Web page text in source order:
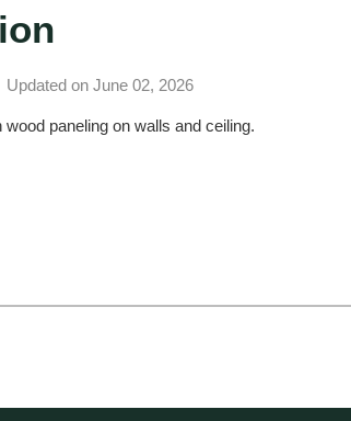
Updated on June 02, 2026
paneling on walls and ceiling.